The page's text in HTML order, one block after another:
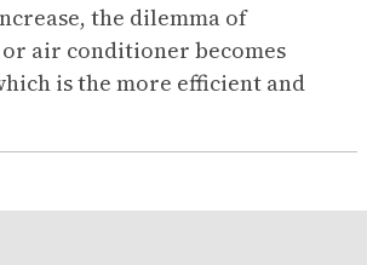
the dilemma of
or air conditioner becomes
is the more efficient and